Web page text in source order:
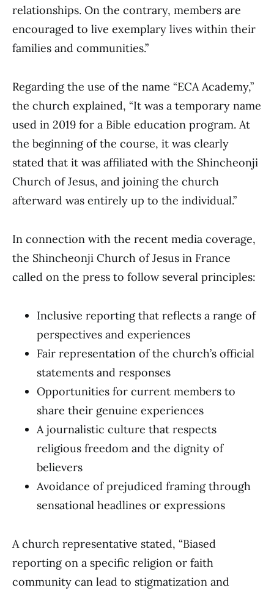
relationships. On the contrary, members are
encouraged to live exemplary lives within their
families and communities.”
Regarding the use of the name “ECA Academy,”
the church explained, “It was a temporary name
used in 2019 for a Bible education program. At
the beginning of the course, it was clearly
stated that it was affiliated with the Shincheonji
Church of Jesus, and joining the church
afterward was entirely up to the individual.”
In connection with the recent media coverage,
the Shincheonji Church of Jesus in France
called on the press to follow several principles:
Inclusive reporting that reflects a range of
perspectives and experiences
Fair representation of the church’s official
statements and responses
Opportunities for current members to
share their genuine experiences
A journalistic culture that respects
religious freedom and the dignity of
believers
Avoidance of prejudiced framing through
sensational headlines or expressions
A church representative stated, “Biased
reporting on a specific religion or faith
community can lead to stigmatization and